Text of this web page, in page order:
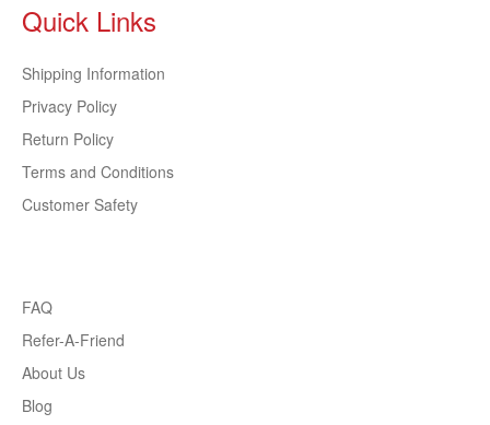
Quick Links
Shipping Information
Privacy Policy
Return Policy
Terms and Conditions
Customer Safety
FAQ
Refer-A-Friend
About Us
Blog